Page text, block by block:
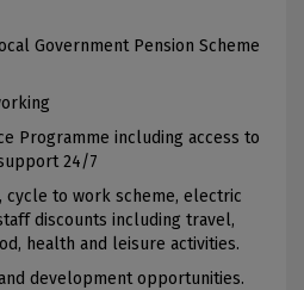
Government Pension Scheme
Programme including access to
24/7
cycle to work scheme, electric
discounts including travel,
health and leisure activities.
development opportunities.